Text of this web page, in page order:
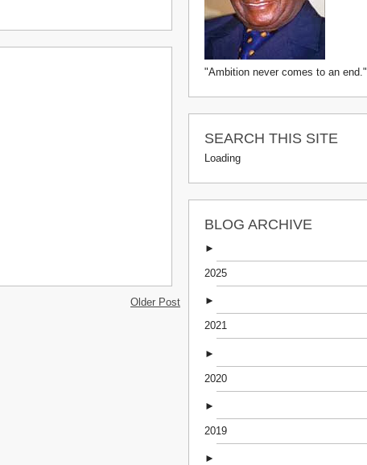
Older Post
"Ambition never comes to an end."
SEARCH THIS SITE
Loading
BLOG ARCHIVE
►
2025
►
2021
►
2020
►
2019
►